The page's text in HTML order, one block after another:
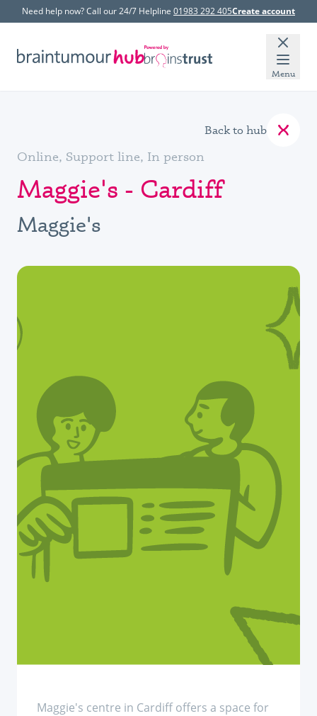
Need help now? Call our 24/7 Helpline 01983 292 405Create account
Menu
Online, Support line, In person
Maggie's - Cardiff
Maggie's
Back to hub
Maggie's centre in Cardiff offers a space for